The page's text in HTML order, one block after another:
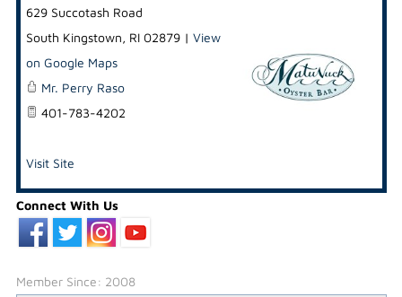
629 Succotash Road
South Kingstown, RI 02879| View
on Google Maps
Mr. Perry Raso
401-783-4202
Visit Site
Connect With Us
Member Since: 2008